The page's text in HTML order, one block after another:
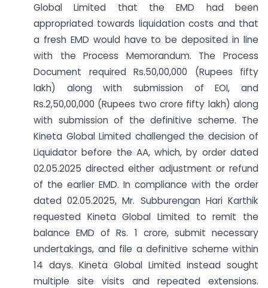
Global Limited that the EMD had been
appropriated towards liquidation costs and that
a fresh EMD would have to be deposited in line
with the Process Memorandum. The Process
Document required Rs.50,00,000 (Rupees fifty
lakh) along with submission of EOI, and
Rs.2,50,00,000 (Rupees two crore fifty lakh) along
with submission of the definitive scheme. The
Kineta Global Limited challenged the decision of
Liquidator before the AA, which, by order dated
02.05.2025 directed either adjustment or refund
of the earlier EMD. In compliance with the order
dated 02.05.2025, Mr. Subburengan Hari Karthik
requested Kineta Global Limited to remit the
balance EMD of Rs. 1 crore, submit necessary
undertakings, and file a definitive scheme within
14 days. Kineta Global Limited instead sought
multiple site visits and repeated extensions.